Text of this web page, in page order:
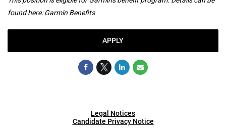
found here:Garmin Benefits
APPLY
Legal Notices
Candidate Privacy Notice